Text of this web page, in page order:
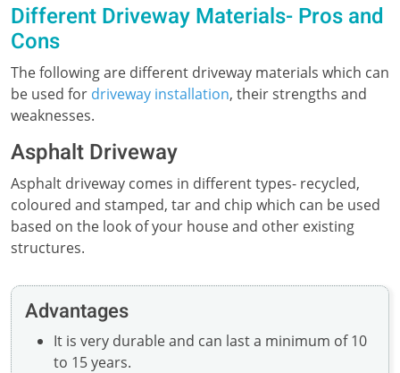
Different Driveway Materials- Pros and
Cons
The following are different driveway materials which can
be used for driveway installation, their strengths and
weaknesses.
Asphalt Driveway
Asphalt driveway comes in different types- recycled,
coloured and stamped, tar and chip which can be used
based on the look of your house and other existing
structures.
Advantages
It is very durable and can last a minimum of 10
to 15 years.